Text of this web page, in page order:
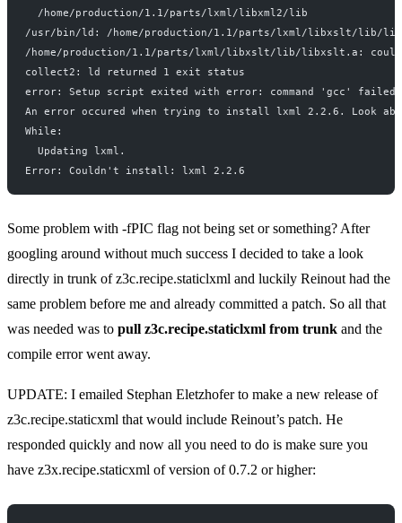
/home/production/1.1/parts/lxml/libxml2/lib
/usr/bin/ld: /home/production/1.1/parts/lxml/libxslt/lib/
/home/production/1.1/parts/lxml/libxslt/lib/libxslt.a: could
collect2: ld returned 1 exit status
error: Setup script exited with error: command 'gcc'
An error occured when trying to install lxml 2.2.6. Look
While:
Updating lxml.
Error: Couldn't install: lxml 2.2.6
Some problem with -fPIC flag not being set or something? After
googling around without much success I decided to take a look
directly in trunk of z3c.recipe.staticlxml and luckily Reinout had the
same problem before me and already committed a patch. So all that
was needed was to pull z3c.recipe.staticlxml from trunk and the
compile error went away.
UPDATE: I emailed Stephan Eletzhoferto make a new release of
z3c.recipe.staticxml that would include Reinout’s patch. He
responded quickly and now all you need to do is make sure you
have z3x.recipe.staticxml of version of 0.7.2 or higher: